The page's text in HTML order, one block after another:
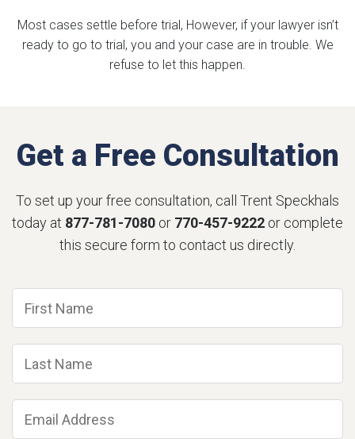
Most cases settle before trial, However, if your lawyer isn’t
ready to go to trial, you and your case are in trouble. We
refuse to let this happen.
Get a Free Consultation
To set up your free consultation, call Trent Speckhals
today at 877-781-7080 or 770-457-9222 or complete
this secure form to contact us directly.